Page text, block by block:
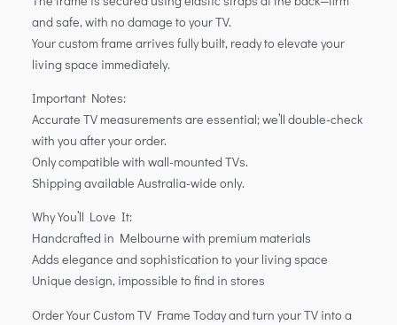
and safe, with no damage to your TV.
Your custom frame arrives fully built, ready to elevate your
living space immediately.
Important Notes:
Accurate TV measurements are essential; we’ll double-check
with you after your order.
Only compatible with wall-mounted TVs.
Shipping available Australia-wide only.
Why You’ll Love It:
Handcrafted in Melbourne with premium materials
Adds elegance and sophistication to your living space
Unique design, impossible to find in stores
Order Your Custom TV Frame Today and turn your TV into a